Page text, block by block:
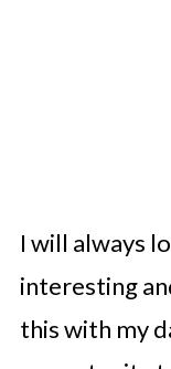
I will always
interesting
this with my